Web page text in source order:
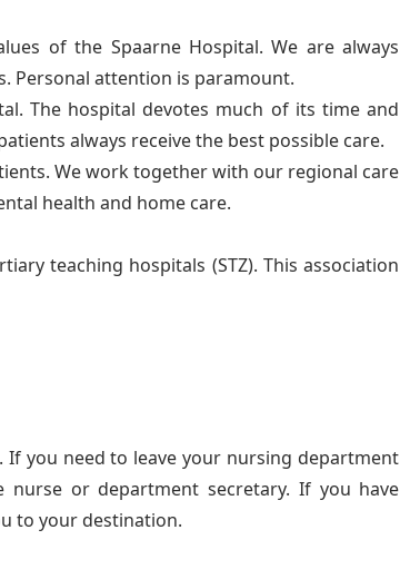
of the Spaarne Hospital. We are always
Personal attention is paramount.
The hospital devotes much of its time and
always receive the best possible care.
We work together with our regional care
health and home care.
teaching hospitals (STZ). This association
you need to leave your nursing department
or department secretary. If you have
to your destination.